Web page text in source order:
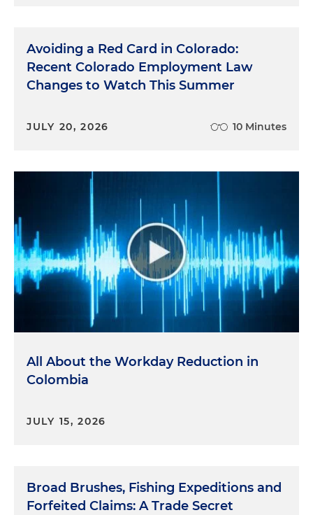
Avoiding a Red Card in Colorado:
Recent Colorado Employment Law
Changes to Watch This Summer
JULY 20, 2026 10 Minutes
All About the Workday Reduction in
Colombia
JULY 15, 2026
Broad Brushes, Fishing Expeditions and
Forfeited Claims: A Trade Secret